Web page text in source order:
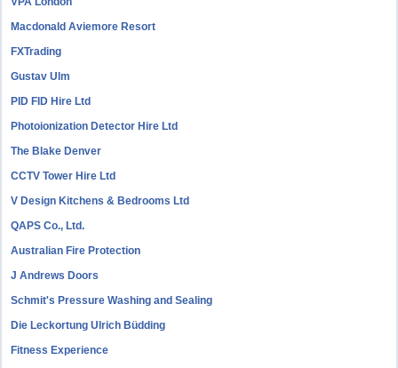
Macdonald Aviemore Resort
FXTrading
Gustav Ulm
PID FID Hire Ltd
Photoionization Detector Hire Ltd
The Blake Denver
CCTV Tower Hire Ltd
V Design Kitchens & Bedrooms Ltd
QAPS Co., Ltd.
Australian Fire Protection
J Andrews Doors
Schmit's Pressure Washing and Sealing
Die Leckortung Ulrich Büdding
Fitness Experience